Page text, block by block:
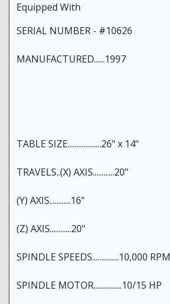
Equipped With
SERIAL NUMBER - #10626
MANUFACTURED......1997
TABLE SIZE...................26" x 14"
TRAVELS..(X) AXIS............20"
(Y) AXIS............16"
(Z) AXIS............20"
SPINDLE SPEEDS...............10,000 RPM
SPINDLE MOTOR................10/15 HP